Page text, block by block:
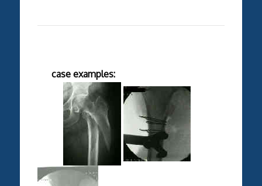
case examples: